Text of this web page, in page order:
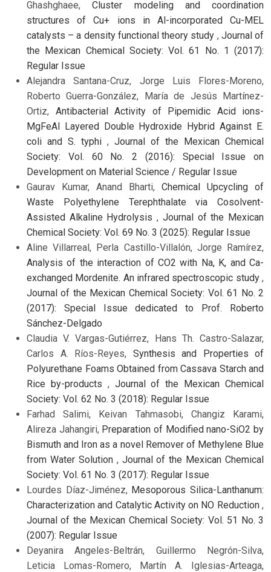
Ghashghaee,Cluster modeling and coordination
structures of Cu+ ions in Al-incorporated Cu-MEL
catalysts – a density functional theory study , Journal of
the Mexican Chemical Society: Vol. 61 No. 1 (2017):
Regular Issue
Alejandra Santana-Cruz, Jorge Luis Flores-Moreno,
Roberto Guerra-González, María de Jesús Martínez-
Ortiz, Antibacterial Activity of Pipemidic Acid ions-
MgFeAl Layered Double Hydroxide Hybrid Against E.
coli and S. typhi , Journal of the Mexican Chemical
Society: Vol. 60 No. 2 (2016): Special Issue on
Development on Material Science / Regular Issue
Gaurav Kumar, Anand Bharti, Chemical Upcycling of
Waste Polyethylene Terephthalate via Cosolvent-
Assisted Alkaline Hydrolysis, Journal of the Mexican
Chemical Society: Vol. 69 No. 3 (2025): Regular Issue
Aline Villarreal, Perla Castillo-Villalón, Jorge Ramírez,
Analysis of the interaction of CO2 with Na, K, and Ca-
exchanged Mordenite. An infrared spectroscopic study ,
Journal of the Mexican Chemical Society: Vol. 61 No. 2
(2017): Special Issue dedicated to Prof. Roberto
Sánchez-Delgado
Claudia V. Vargas-Gutiérrez, Hans Th. Castro-Salazar,
Carlos A. Ríos-Reyes, Synthesis and Properties of
Polyurethane Foams Obtained from Cassava Starch and
Rice by-products , Journal of the Mexican Chemical
Society: Vol. 62 No. 3 (2018): Regular Issue
Farhad Salimi, Keivan Tahmasobi, Changiz Karami,
Alireza Jahangiri, Preparation of Modified nano-SiO2 by
Bismuth and Iron as a novel Remover of Methylene Blue
from Water Solution , Journal of the Mexican Chemical
Society: Vol. 61 No. 3 (2017): Regular Issue
Lourdes Díaz-Jiménez, Mesoporous Silica-Lanthanum:
Characterization and Catalytic Activity on NO Reduction ,
Journal of the Mexican Chemical Society: Vol. 51 No. 3
(2007): Regular Issue
Deyanira Angeles-Beltrán, Guillermo Negrón-Silva,
Leticia Lomas-Romero, Martín A. Iglesias-Arteaga,